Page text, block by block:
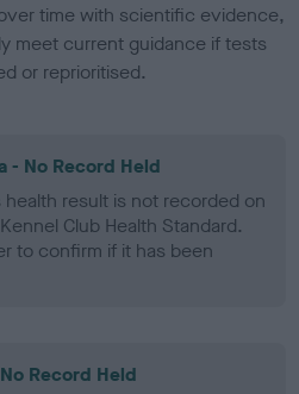
time with scientific evidence,
meet current guidance if tests
or reprioritised.
- No Record Held
result is not recorded on
Club Health Standard.
to confirm if it has been
Record Held